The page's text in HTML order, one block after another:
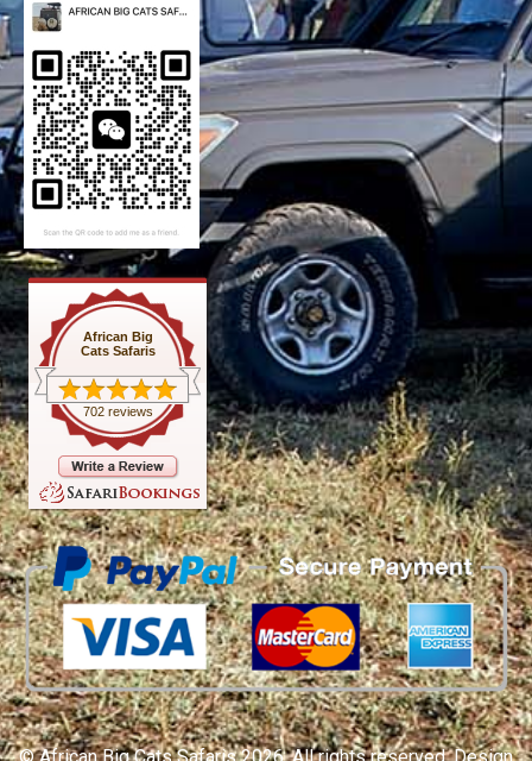
African Big
Cats Safaris
702 reviews
© African Big Cats Safaris 2026. All rights reserved. Design